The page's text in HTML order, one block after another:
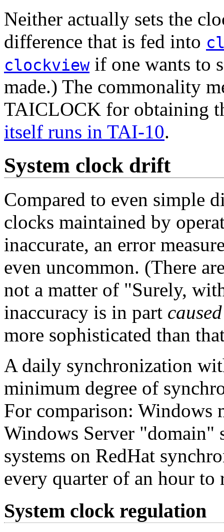
Neither actually sets the
difference that is fed into
clockviewif one wants to
made.) The commonality
TAICLOCK for obtaining
itself runs in TAI-10.
System clock drift
Compared to even simple
clocks maintained by
inaccurate, an error
even uncommon. (There
not a matter of "Surely,
inaccuracy is in part caused
more sophisticated than
A daily synchronization
minimum degree of
For comparison: Windows
Windows Server "domain"
systems on RedHat
every quarter of an hour
System clock regulation